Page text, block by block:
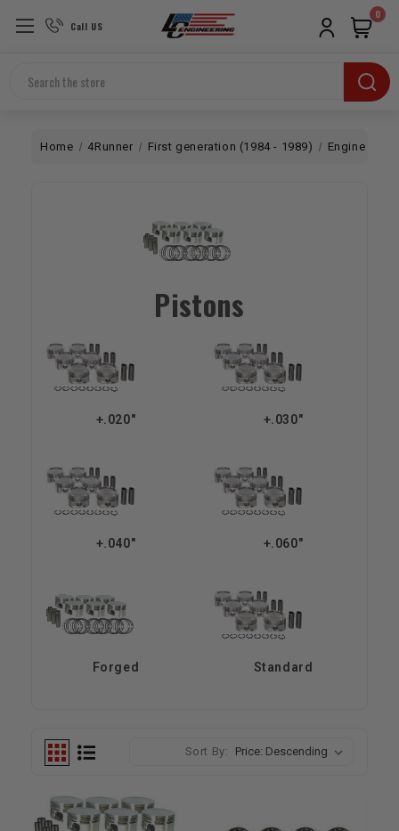
Call US
Search
0
Home 4Runner First generation (1984 - 1989) Engine
Pistons
+.020" +.030"
+.040" +.060"
Forged Standard
Sort By: